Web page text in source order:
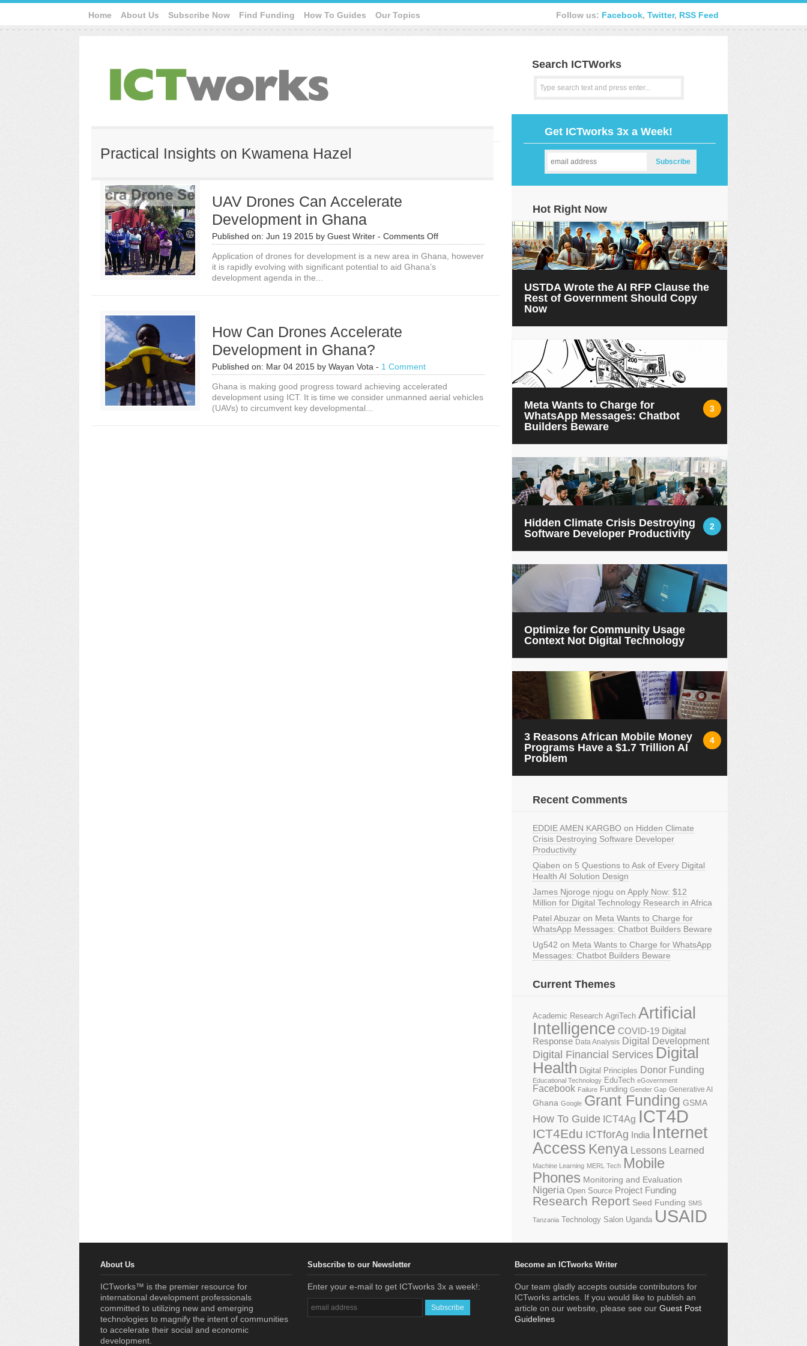
Home About Us Subscribe Now Find Funding How To Guides Our Topics Follow us: Facebook, Twitter, RSS Feed
Search ICTWorks
Practical Insights on Kwamena Hazel
UAV Drones Can Accelerate
Development in Ghana
Published on: Jun 19 2015 by Guest Writer - Comments Offon
UAV
Drones
Application of drones for development is a new area in Ghana, however
it is rapidly evolving with significant potential to aid Ghana’s
development agenda in the...
How Can Drones Accelerate
Development in Ghana?
Published on: Mar 04 2015 by Wayan Vota - 1 Comment
Ghana is making good progress toward achieving accelerated
development using ICT. It is time we consider unmanned aerial vehicles
(UAVs) to circumvent key developmental...
Get ICTworks 3x a Week!
Hot Right Now
USTDA Wrote the AI RFP Clause the
Rest of Government Should Copy
Now
3
Meta Wants to Charge for
WhatsApp Messages: Chatbot
Builders Beware
2
Hidden Climate Crisis Destroying
Software Developer Productivity
Optimize for Community Usage
Context Not Digital Technology
4
3 Reasons African Mobile Money
Programs Have a $1.7 Trillion AI
Problem
Recent Comments
EDDIE AMEN KARGBO on Hidden Climate
Crisis Destroying Software Developer
Productivity
Qiaben on 5 Questions to Ask of Every Digital
Health AI Solution Design
James Njoroge njogu on Apply Now: $12
Million for Digital Technology Research in Africa
Patel Abuzar on Meta Wants to Charge for
WhatsApp Messages: Chatbot Builders Beware
Ug542 on Meta Wants to Charge for WhatsApp
Messages: Chatbot Builders Beware
Current Themes
Academic Research AgriTech Artificial
Intelligence COVID-19 Digital
Response Data Analysis Digital Development
Digital Financial Services Digital
Health Digital Principles Donor Funding
Educational Technology EduTech eGovernment
Facebook Failure Funding Gender Gap Generative AI
Ghana Google Grant Funding GSMA
How To Guide ICT4Ag ICT4D
ICT4Edu ICTforAg India Internet
Access Kenya Lessons Learned
Machine Learning MERL Tech Mobile
Phones Monitoring and Evaluation
Nigeria Open Source Project Funding
Research Report Seed Funding SMS
Tanzania Technology Salon Uganda USAID
About Us
ICTworks™ is the premier resource for
international development professionals
committed to utilizing new and emerging
technologies to magnify the intent of communities
to accelerate their social and economic
development.
Subscribe to our Newsletter
Enter your e-mail to get ICTworks 3x a week!:
Become an ICTworks Writer
Our team gladly accepts outside contributors for
ICTworks articles. If you would like to publish an
article on our website, please see our Guest Post
Guidelines